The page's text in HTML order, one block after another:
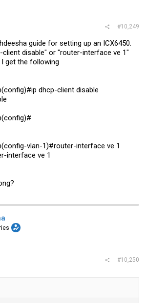
#10,249
guide for setting up an ICX6450.
client disable" or "router-interface ve 1"
get the following
dhcp-client disable
vlan-1)#router-interface ve 1
interface ve 1
#10,250